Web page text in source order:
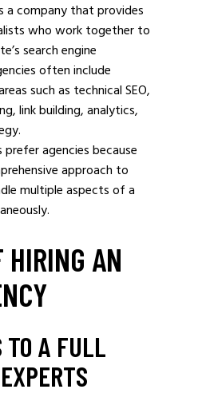
a company that provides
who work together to
search engine
often include
such as technical SEO,
link building, analytics,
prefer agencies because
approach to
multiple aspects of a
HIRING AN
TO A FULL